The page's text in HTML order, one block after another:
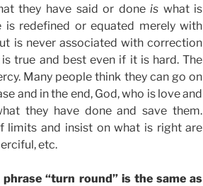
they have said or doneis what is
is redefined or equated merely with
is never associated with correction
true and best even if it is hard. The
Many people think they can go on
and in the end, God, who is love and
they have done and save them.
limits and insist on what is right are
etc.
“turn round” is the same as